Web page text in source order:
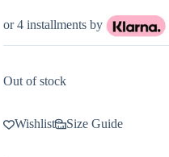
or 4 installments by
Out of stock
Wishlist Size Guide